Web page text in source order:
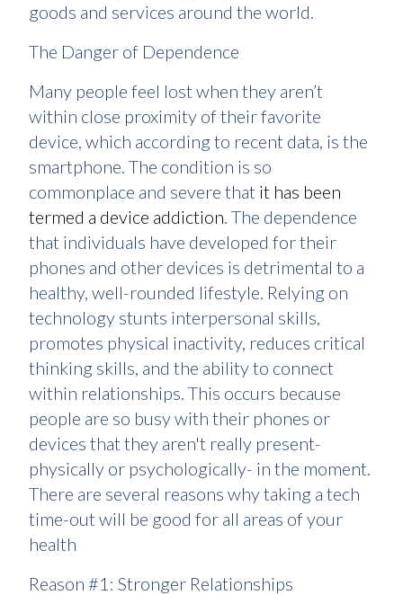
goods and services around the world.
The Danger of Dependence
Many people feel lost when they aren’t
within close proximity of their favorite
device, which according to recent data, is the
smartphone. The condition is so
commonplace and severe that it has been
termed a device addiction. The dependence
that individuals have developed for their
phones and other devices is detrimental to a
healthy, well-rounded lifestyle. Relying on
technology stunts interpersonal skills,
promotes physical inactivity, reduces critical
thinking skills, and the ability to connect
within relationships. This occurs because
people are so busy with their phones or
devices that they aren't really present-
physically or psychologically- in the moment.
There are several reasons why taking a tech
time-out will be good for all areas of your
health
Reason #1: Stronger Relationships